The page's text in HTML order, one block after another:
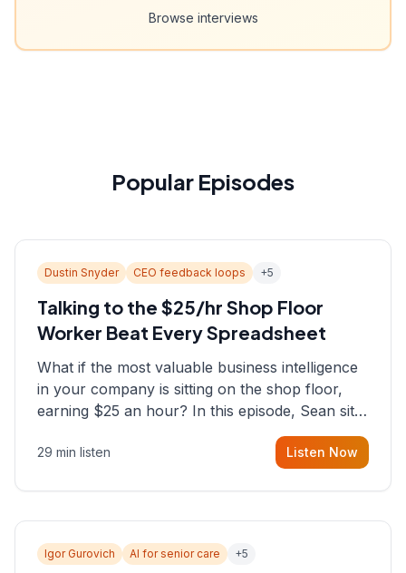
Browse interviews
Popular Episodes
Dustin Snyder CEO feedback loops +5
Talking to the $25/hr Shop Floor
Worker Beat Every Spreadsheet
What if the most valuable business intelligence
in your company is sitting on the shop floor,
earning $25 an hour? In this episode, Sean sits
down with Dustin Snyder, a human systems
consultant who helps founders and CEOs
29 min listen Listen Now
Igor Gurovich AI for senior care +5